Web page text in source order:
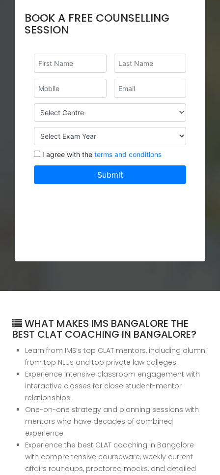
BOOK A FREE COUNSELLING
SESSION
WHAT MAKES IMS BANGALORE THE
BEST CLAT COACHING IN BANGALORE?
Learn from IMS’s top CLAT mentors, including alumni
from top NLUs and top private law colleges.
Experience intensive classroom engagement with
interactive classes for close student-mentor
relationships.
One-on-one strategy and planning sessions with
mentors who have decades of combined
experience.
Experience the best CLAT coaching in Bangalore
with comprehensive courseware, weekly current
affairs roundups, proctored mocks, and detailed